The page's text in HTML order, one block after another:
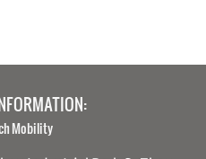
Mobility